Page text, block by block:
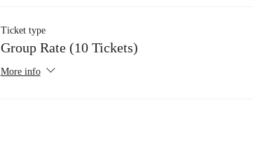
Ticket type
Group Rate (10 Tickets)
More info